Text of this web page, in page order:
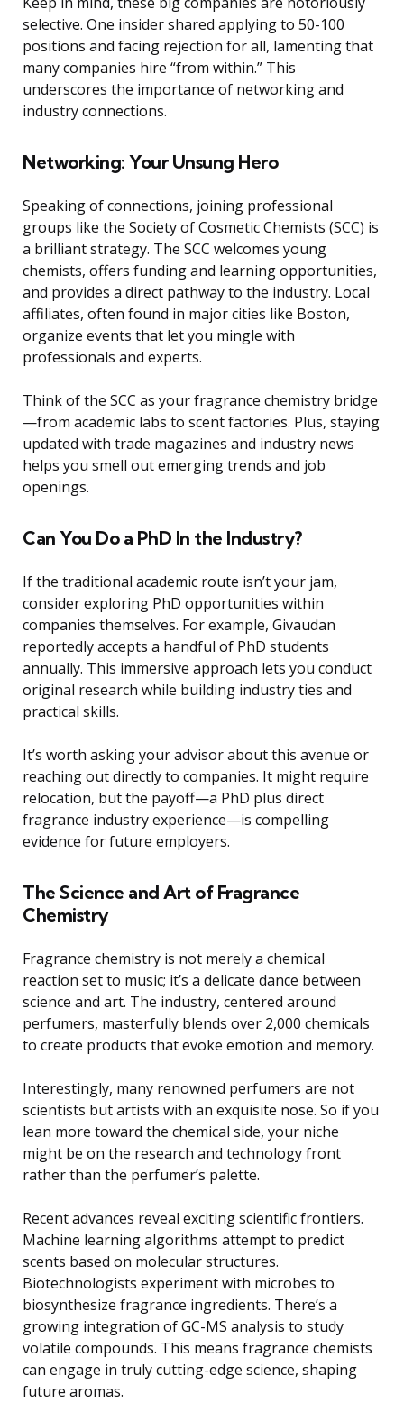
selective. One insider shared applying to 50-100
positions and facing rejection for all, lamenting that
many companies hire “from within.” This
underscores the importance of networking and
industry connections.
Networking: Your Unsung Hero
Speaking of connections, joining professional
groups like the Society of Cosmetic Chemists (SCC) is
a brilliant strategy. The SCC welcomes young
chemists, offers funding and learning opportunities,
and provides a direct pathway to the industry. Local
affiliates, often found in major cities like Boston,
organize events that let you mingle with
professionals and experts.
Think of the SCC as your fragrance chemistry bridge
—from academic labs to scent factories. Plus, staying
updated with trade magazines and industry news
helps you smell out emerging trends and job
openings.
Can You Do a PhD In the Industry?
If the traditional academic route isn’t your jam,
consider exploring PhD opportunities within
companies themselves. For example, Givaudan
reportedly accepts a handful of PhD students
annually. This immersive approach lets you conduct
original research while building industry ties and
practical skills.
It’s worth asking your advisor about this avenue or
reaching out directly to companies. It might require
relocation, but the payoff—a PhD plus direct
fragrance industry experience—is compelling
evidence for future employers.
The Science and Art of Fragrance
Chemistry
Fragrance chemistry is not merely a chemical
reaction set to music; it’s a delicate dance between
science and art. The industry, centered around
perfumers, masterfully blends over 2,000 chemicals
to create products that evoke emotion and memory.
Interestingly, many renowned perfumers are not
scientists but artists with an exquisite nose. So if you
lean more toward the chemical side, your niche
might be on the research and technology front
rather than the perfumer’s palette.
Recent advances reveal exciting scientific frontiers.
Machine learning algorithms attempt to predict
scents based on molecular structures.
Biotechnologists experiment with microbes to
biosynthesize fragrance ingredients. There’s a
growing integration of GC-MS analysis to study
volatile compounds. This means fragrance chemists
can engage in truly cutting-edge science, shaping
future aromas.